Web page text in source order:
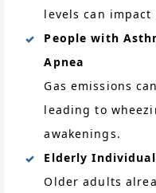
levels can
People with
Apnea
Gas emissions
leading to
awakenings.
Elderly
Older adults